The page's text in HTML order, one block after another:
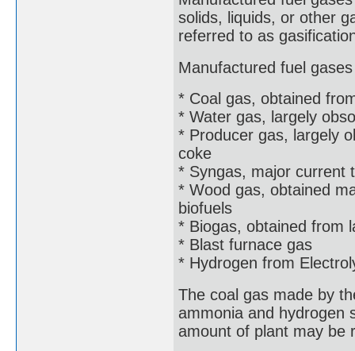
solids, liquids, or other
referred to as
Manufactured fuel
* Coal gas, obtained
* Water gas, largely
* Producer gas, largely
coke
* Syngas, major current
* Wood gas, obtained
biofuels
* Biogas, obtained from
* Blast furnace gas
* Hydrogen from
The coal gas made by
ammonia and hydrogen
amount of plant may be